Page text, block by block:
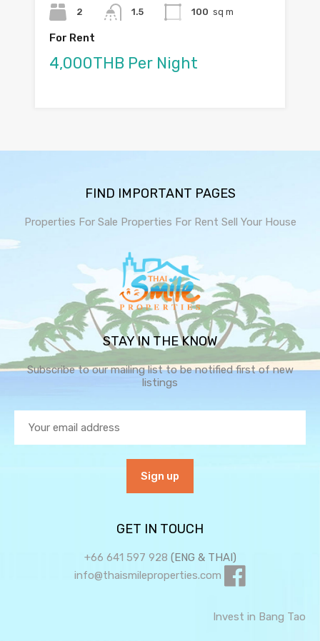
2
1.5
100 sq m
For Rent
4,000THB Per Night
FIND IMPORTANT PAGES
Properties For Sale Properties For Rent Sell Your House
STAY IN THE KNOW
Subscribe to our mailing list to be notified first of new
listings
GET IN TOUCH
+66 641 597 928 (ENG & THAI)
info@thaismileproperties.com
Invest in Bang Tao